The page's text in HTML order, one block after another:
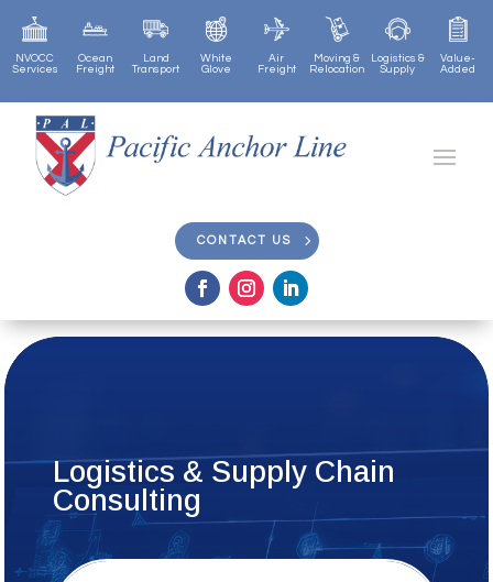
NVOCC
Services
Ocean
Freight
Land
Transport
White
Glove
Air
Freight
Moving &
Relocation
Logistics &
Supply
Value-
Added
CONTACT US
CONTACT US
Logistics & Supply Chain
Consulting